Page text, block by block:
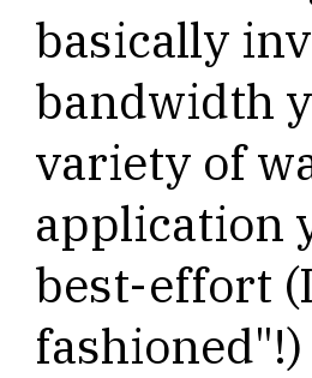
basically
bandwidth
variety of
application
best-effort